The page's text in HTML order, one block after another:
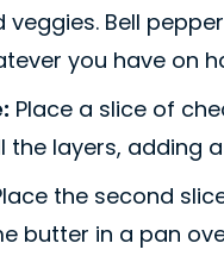
Bell
you have on
Place a slice of
the layers, adding
the second
butter in a pan